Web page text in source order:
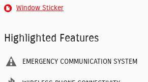
Window Sticker
Highlighted Features
EMERGENCY COMMUNICATION SYSTEM